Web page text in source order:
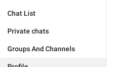
Chat List
Private chats
Groups And Channels